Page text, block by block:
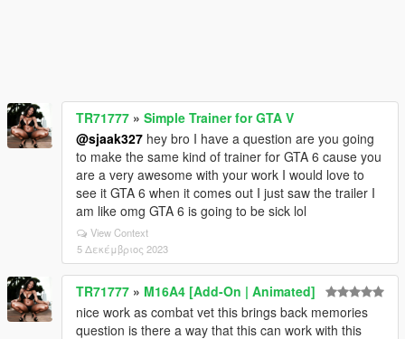
TR71777 » Simple Trainer for GTA V
@sjaak327 hey bro I have a question are you going
to make the same kind of trainer for GTA 6 cause you
are a very awesome with your work I would love to
see it GTA 6 when it comes out I just saw the trailer I
am like omg GTA 6 is going to be sick lol
View Context
5 Δεκέμβριος 2023
TR71777 » M16A4 [Add-On | Animated]
nice work as combat vet this brings back memories
question is there a way that this can work with this